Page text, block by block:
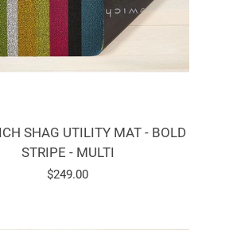
SHAG UTILITY MAT - BOLD
STRIPE - MULTI
Regular
$249.00